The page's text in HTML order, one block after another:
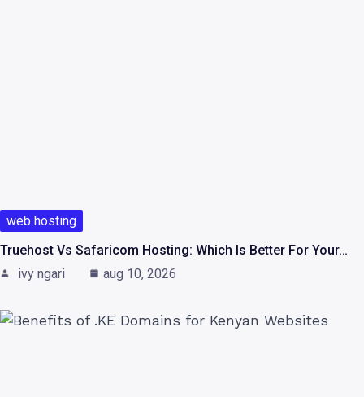
web hosting
Truehost Vs Safaricom Hosting: Which Is Better For Your…
ivy ngari
aug 10, 2026